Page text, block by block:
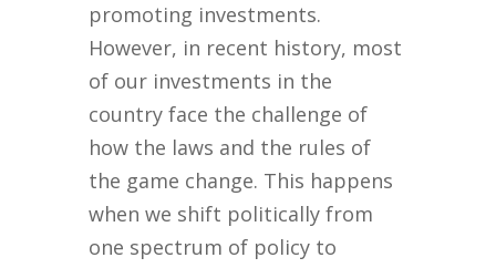
promoting investments.
However, in recent history, most
of our investments in the
country face the challenge of
how the laws and the rules of
the game change. This happens
when we shift politically from
one spectrum of policy to